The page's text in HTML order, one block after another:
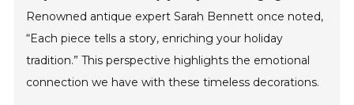
Renowned antique expert Sarah Bennett once noted,
“Each piece tells a story, enriching your holiday
tradition.” This perspective highlights the emotional
connection we have with these timeless decorations.